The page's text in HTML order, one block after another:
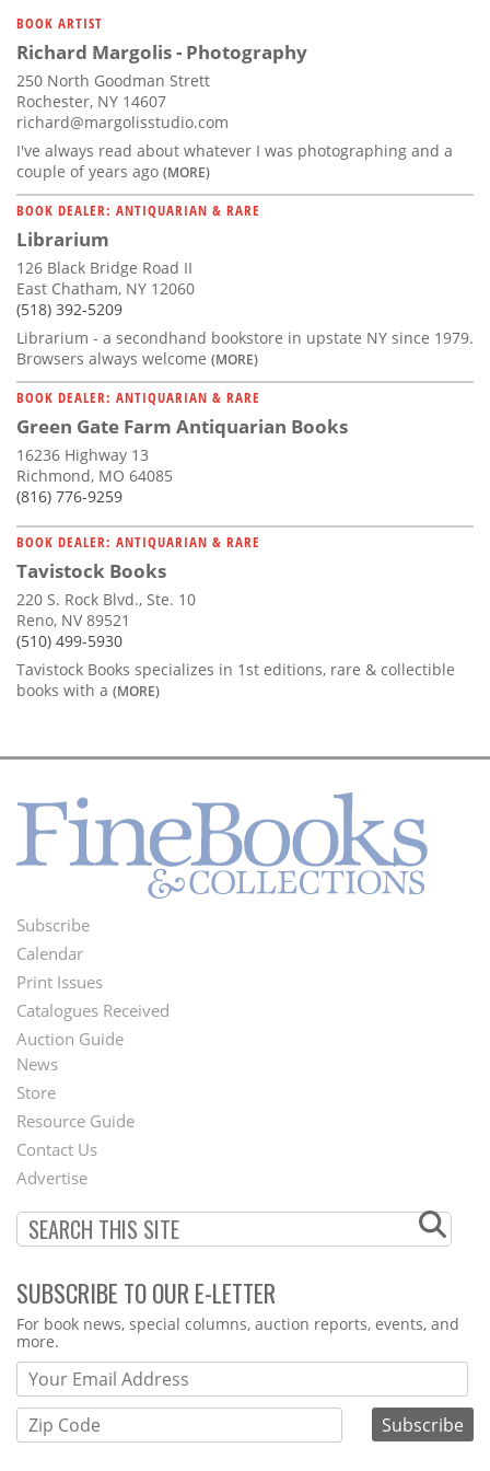
Calendar
Contact
Us
BOOK ARTIST
Richard Margolis - Photography
250 North Goodman Strett
Rochester, NY 14607
richard@margolisstudio.com
I've always read about whatever I was photographing and a
couple of years ago (MORE)
BOOK DEALER: ANTIQUARIAN & RARE
Librarium
126 Black Bridge Road II
East Chatham, NY 12060
(518) 392-5209
Librarium - a secondhand bookstore in upstate NY since 1979.
Browsers always welcome (MORE)
BOOK DEALER: ANTIQUARIAN & RARE
Green Gate Farm Antiquarian Books
16236 Highway 13
Richmond, MO 64085
(816) 776-9259
BOOK DEALER: ANTIQUARIAN & RARE
Tavistock Books
220 S. Rock Blvd., Ste. 10
Reno, NV 89521
(510) 499-5930
Tavistock Books specializes in 1st editions, rare & collectible
books with a (MORE)
Footer
Menu
Subscribe
Calendar
Print Issues
Catalogues Received
Auction Guide
Second
Footer
Menu
News
Store
Resource Guide
Contact Us
Advertise
SUBSCRIBE TO OUR E-LETTER
Webform
For book news, special columns, auction reports, events, and
more.